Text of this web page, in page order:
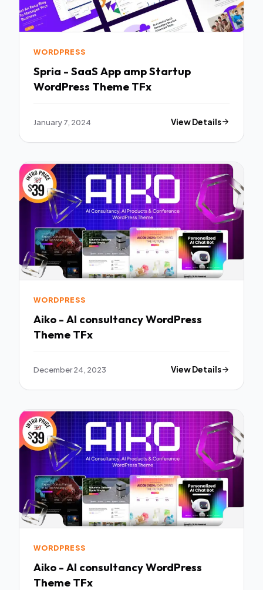
WORDPRESS
Spria - SaaS App amp Startup
WordPress Theme TFx
January 7, 2024 View Details
WORDPRESS
Aiko - AI consultancy WordPress
Theme TFx
December 24, 2023 View Details
WORDPRESS
Aiko - AI consultancy WordPress
Theme TFx